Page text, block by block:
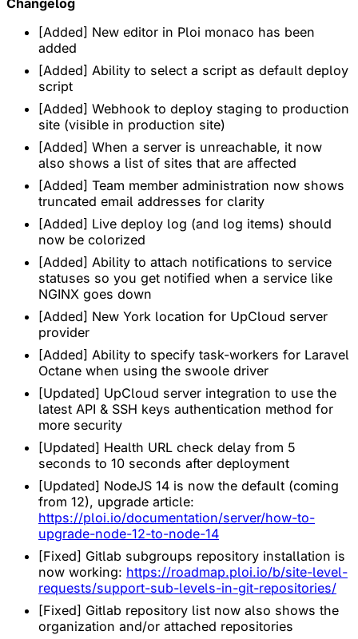
[Added] New editor in Ploi monaco has been
added
[Added] Ability to select a script as default deploy
script
[Added] Webhook to deploy staging to production
site (visible in production site)
[Added] When a server is unreachable, it now
also shows a list of sites that are affected
[Added] Team member administration now shows
truncated email addresses for clarity
[Added] Live deploy log (and log items) should
now be colorized
[Added] Ability to attach notifications to service
statuses so you get notified when a service like
NGINX goes down
[Added] New York location for UpCloud server
provider
[Added] Ability to specify task-workers for Laravel
Octane when using the swoole driver
[Updated] UpCloud server integration to use the
latest API & SSH keys authentication method for
more security
[Updated] Health URL check delay from 5
seconds to 10 seconds after deployment
[Updated] NodeJS 14 is now the default (coming
from 12), upgrade article:
https://ploi.io/documentation/server/how-to-
upgrade-node-12-to-node-14
[Fixed] Gitlab subgroups repository installation is
now working: https://roadmap.ploi.io/b/site-level-
requests/support-sub-levels-in-git-repositories/
[Fixed] Gitlab repository list now also shows the
organization and/or attached repositories